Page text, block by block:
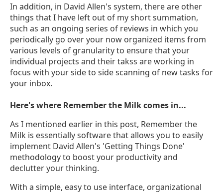
In addition, in David Allen's system, there are other
things that I have left out of my short summation,
such as an ongoing series of reviews in which you
periodically go over your now organized items from
various levels of granularity to ensure that your
individual projects and their takss are working in
focus with your side to side scanning of new tasks for
your inbox.
Here's where Remember the Milk comes in...
As I mentioned earlier in this post, Remember the
Milk is essentially software that allows you to easily
implement David Allen's 'Getting Things Done'
methodology to boost your productivity and
declutter your thinking.
With a simple, easy to use interface, organizational